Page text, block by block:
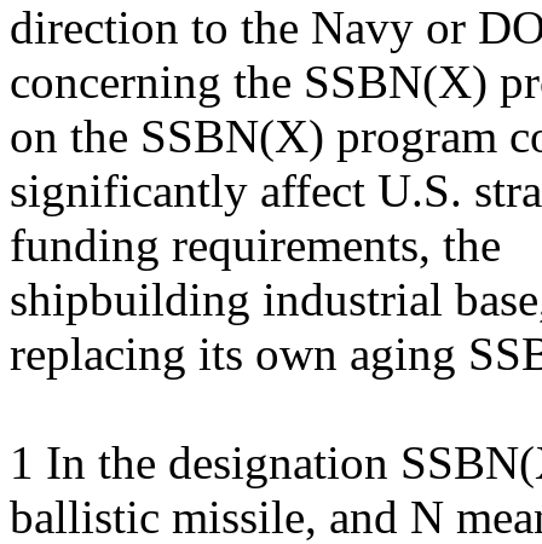
direction to the Navy or
concerning the SSBN(X)
on the SSBN(X) program
significantly affect U.S.
funding requirements, the
shipbuilding industrial
replacing its own aging
1 In the designation
ballistic missile, and N